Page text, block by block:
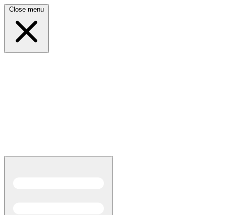
Close menu